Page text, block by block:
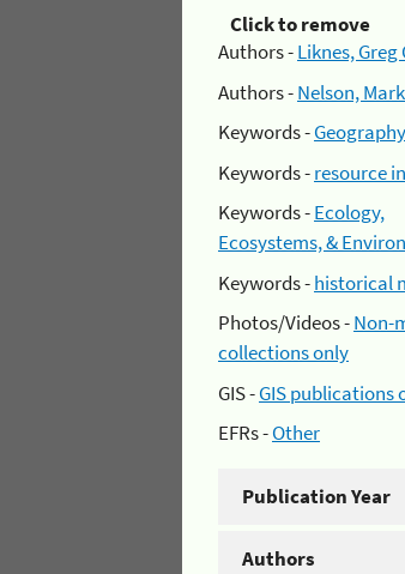
Click to remove
Authors -Liknes, Greg
Authors -Nelson,
Keywords -Geography
Keywords -resource
Keywords -Ecology,
Ecosystems, &
Keywords -historical
Photos/Videos -Non-
collections only
GIS -GIS publications
EFRs -Other
Publication Year
Authors